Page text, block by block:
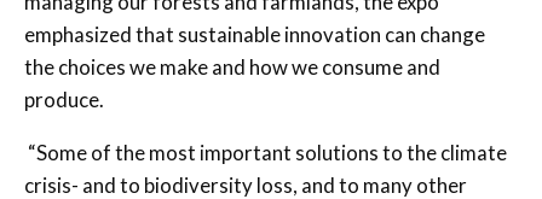
emphasized that sustainable innovation can change
the choices we make and how we consume and
produce.
“Some of the most important solutions to the climate
crisis- and to biodiversity loss, and to many other